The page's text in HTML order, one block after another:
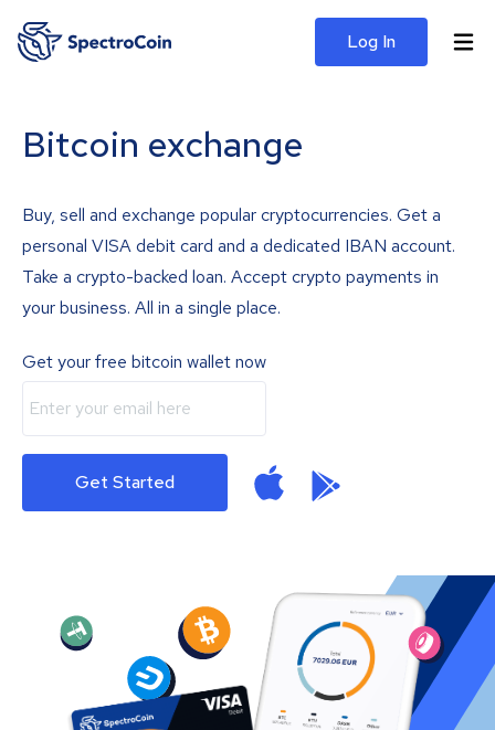
Log In
Bitcoin exchange
Buy, sell and exchange popular cryptocurrencies. Get a
personal VISA debit card and a dedicated IBAN account.
Take a crypto-backed loan. Accept crypto payments in
your business. All in a single place.
Get your free bitcoin wallet now
Get Started